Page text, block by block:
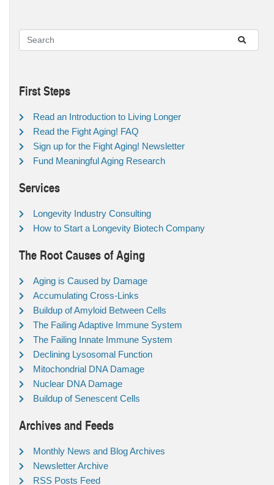
First Steps
Read an Introduction to Living Longer
Read the Fight Aging! FAQ
Sign up for the Fight Aging! Newsletter
Fund Meaningful Aging Research
Services
Longevity Industry Consulting
How to Start a Longevity Biotech Company
The Root Causes of Aging
Aging is Caused by Damage
Accumulating Cross-Links
Buildup of Amyloid Between Cells
The Failing Adaptive Immune System
The Failing Innate Immune System
Declining Lysosomal Function
Mitochondrial DNA Damage
Nuclear DNA Damage
Buildup of Senescent Cells
Archives and Feeds
Monthly News and Blog Archives
Newsletter Archive
RSS Posts Feed